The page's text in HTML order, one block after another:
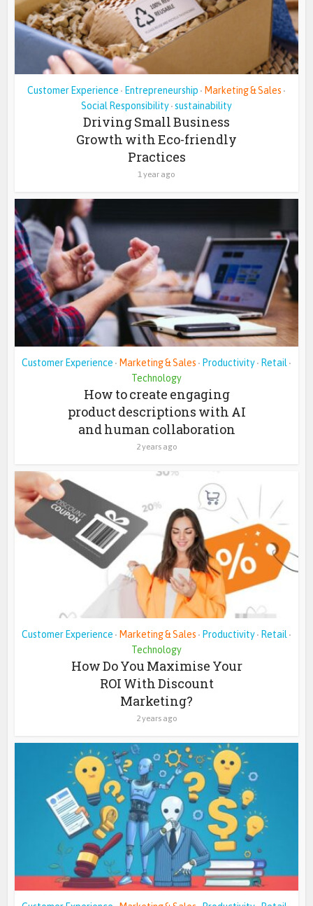
Customer Experience • Entrepreneurship • Marketing & Sales •
Social Responsibility • sustainability
Driving Small Business
Growth with Eco-friendly
Practices
1 year ago
Customer Experience • Marketing & Sales • Productivity • Retail •
Technology
How to create engaging
product descriptions with AI
and human collaboration
2 years ago
Customer Experience • Marketing & Sales • Productivity • Retail •
Technology
How Do You Maximise Your
ROI With Discount
Marketing?
2 years ago